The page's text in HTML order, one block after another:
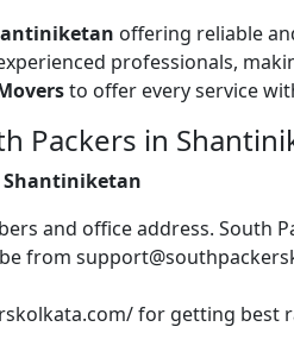
offering reliable
professionals,
to offer every service
Packers in
Shantiniketan
and office address. South
from
for getting best